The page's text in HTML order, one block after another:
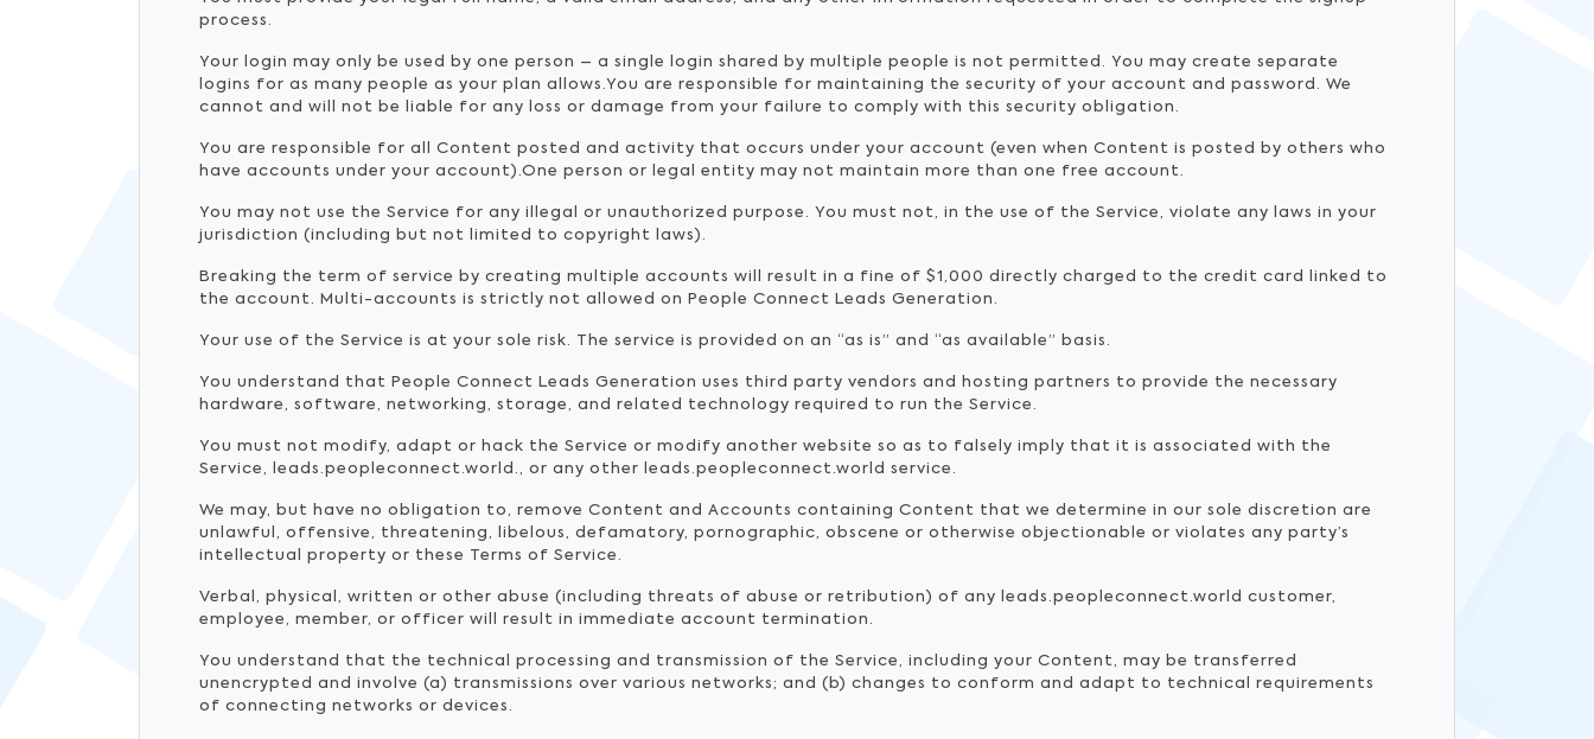
process.
Your login may only be used by one person – a single login shared by multiple people is not permitted. You may create separate
logins for as many people as your plan allows.You are responsible for maintaining the security of your account and password. We
cannot and will not be liable for any loss or damage from your failure to comply with this security obligation.
You are responsible for all Content posted and activity that occurs under your account (even when Content is posted by others who
have accounts under your account).One person or legal entity may not maintain more than one free account.
You may not use the Service for any illegal or unauthorized purpose. You must not, in the use of the Service, violate any laws in your
jurisdiction (including but not limited to copyright laws).
Breaking the term of service by creating multiple accounts will result in a fine of $1,000 directly charged to the credit card linked to
the account. Multi-accounts is strictly not allowed on People Connect Leads Generation.
Your use of the Service is at your sole risk. The service is provided on an “as is” and “as available” basis.
You understand that People Connect Leads Generation uses third party vendors and hosting partners to provide the necessary
hardware, software, networking, storage, and related technology required to run the Service.
You must not modify, adapt or hack the Service or modify another website so as to falsely imply that it is associated with the
Service, leads.peopleconnect.world., or any other leads.peopleconnect.world service.
We may, but have no obligation to, remove Content and Accounts containing Content that we determine in our sole discretion are
unlawful, offensive, threatening, libelous, defamatory, pornographic, obscene or otherwise objectionable or violates any party’s
intellectual property or these Terms of Service.
Verbal, physical, written or other abuse (including threats of abuse or retribution) of any leads.peopleconnect.world customer,
employee, member, or officer will result in immediate account termination.
You understand that the technical processing and transmission of the Service, including your Content, may be transferred
unencrypted and involve (a) transmissions over various networks; and (b) changes to conform and adapt to technical requirements
of connecting networks or devices.